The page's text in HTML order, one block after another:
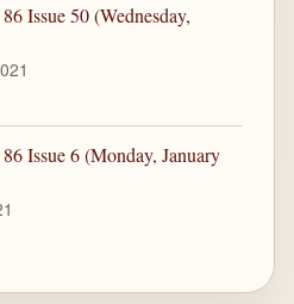
Issue 50 (Wednesday,
Issue 6 (Monday, January